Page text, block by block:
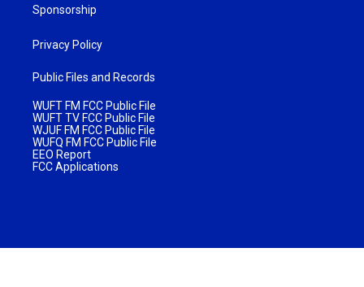
Sponsorship
Privacy Policy
Public Files and Records
WUFT FM FCC Public File
WUFT TV FCC Public File
WJUF FM FCC Public File
WUFQ FM FCC Public File
EEO Report
FCC Applications